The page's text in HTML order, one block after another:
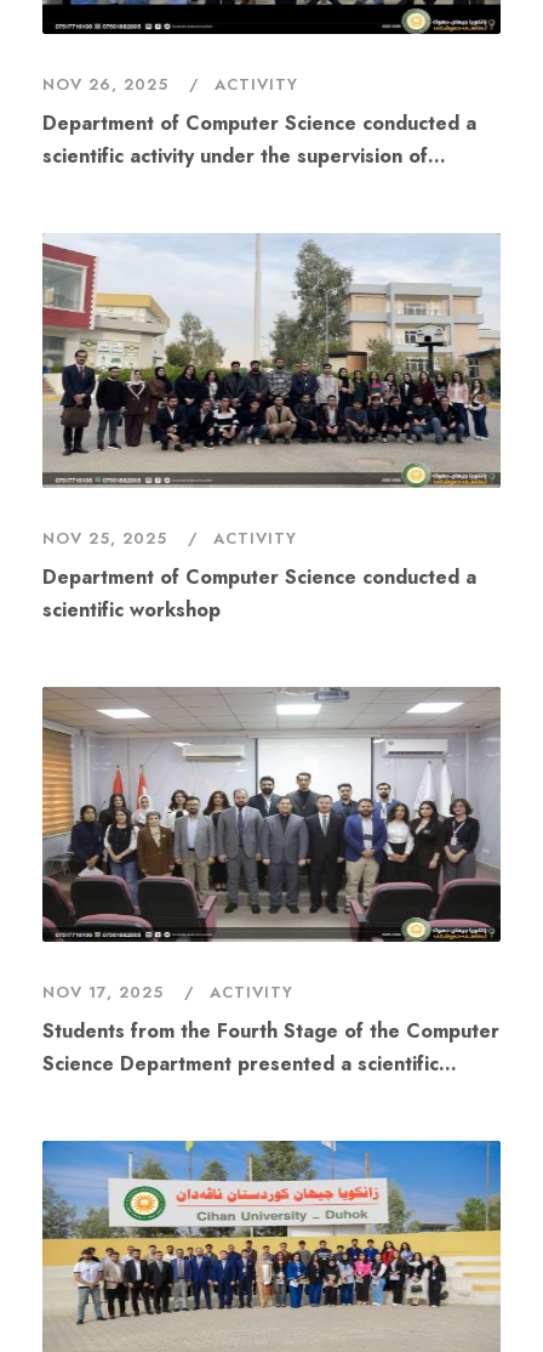
NOV 26, 2025 ACTIVITY
Department of Computer Science conducted a
scientific activity under the supervision of
NOV 25, 2025 ACTIVITY
Department of Computer Science conducted a
scientific workshop
NOV 17, 2025 ACTIVITY
Students from the Fourth Stage of the Computer
Science Department presented a scientific